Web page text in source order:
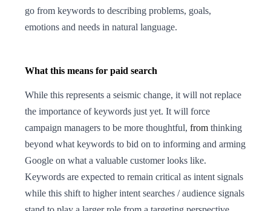
go from keywords to describing problems, goals,
emotions and needs in natural language.
What this means for paid search
While this represents a seismic change, it will not replace
the importance of keywords just yet. It will force
campaign managers to be more thoughtful, from thinking
beyond what keywords to bid on to informing and arming
Google on what a valuable customer looks like.
Keywords are expected to remain critical as intent signals
while this shift to higher intent searches / audience signals